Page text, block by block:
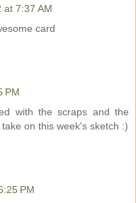
at 7:37 AM
card
PM
with the scraps and the
on this week's sketch :)
PM